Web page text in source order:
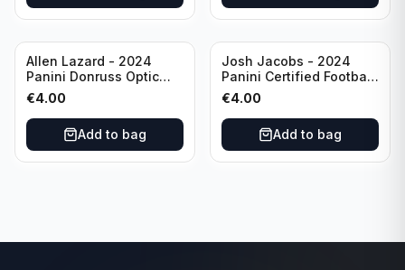
Allen Lazard - 2024
Panini Donruss Optic
Football Wave /300 #155
New York Jets
€4.00
Add to bag
Josh Jacobs - 2024
Panini Certified Football
Red /100 #63 Green Bay
Packers
€4.00
Add to bag